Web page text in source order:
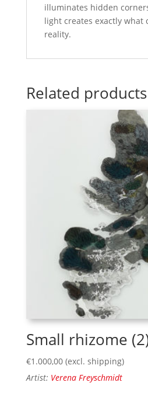
illuminates hidden
light creates exactly what
reality.
Related products
Small rhizome
€1.000,00 (excl. shipping)
Artist: Verena Freyschmidt